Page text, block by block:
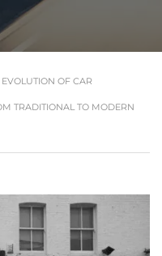
EVOLUTION OF CAR
TRADITIONAL TO MODERN